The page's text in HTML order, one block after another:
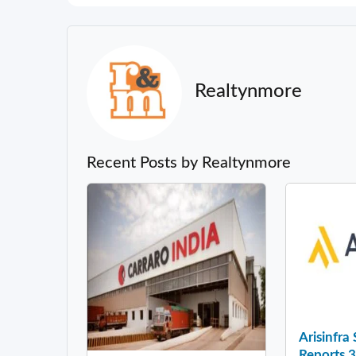
Realtynmore
Recent Posts by Realtynmore
Arisinfra